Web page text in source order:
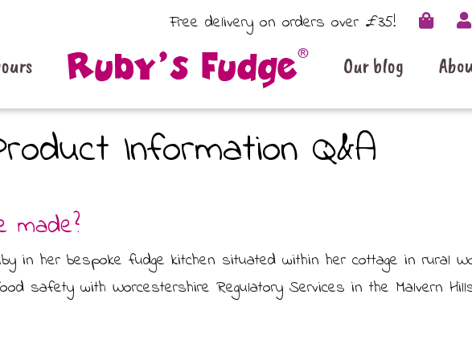
Free delivery on orders over £35!
Our blog
Information Q&A
made?
in her bespoke fudge kitchen situated within her cottage in rural
safety with Worcestershire Regulatory Services in the Malvern